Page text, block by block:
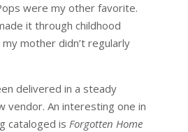
were my other favorite.
it through childhood
mother didn’t regularly
delivered in a steady
vendor. An interesting one in
cataloged is Forgotten Home